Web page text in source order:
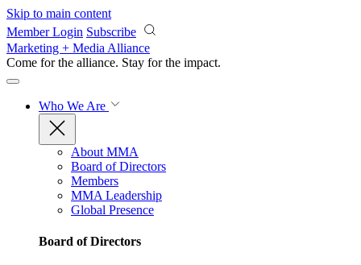
Skip to main content
Member Login Subscribe
Marketing + Media Alliance
Come for the alliance. Stay for the impact.
Who We Are
About MMA
Board of Directors
Members
MMA Leadership
Global Presence
Board of Directors